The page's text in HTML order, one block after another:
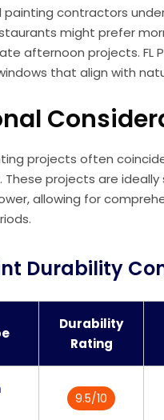
painting contractors
might prefer
afternoon projects. FL
that align with
projects often
These projects are
allowing for
Durability
Durability
Rating
9.5/10